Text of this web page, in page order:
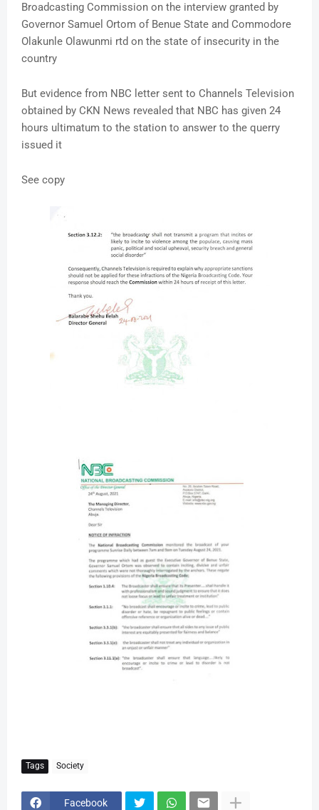
Broadcasting Commission on the interview granted by
Governor Samuel Ortom of Benue State and Commodore
Olakunle Olawunmi rtd on the state of insecurity in the
country
But evidence from NBC letter sent to Channels Television
obtained by CKN News revealed that NBC has given 24
hours ultimatum to the station to answer to the querry
issued it
See copy
Tags Society
Facebook